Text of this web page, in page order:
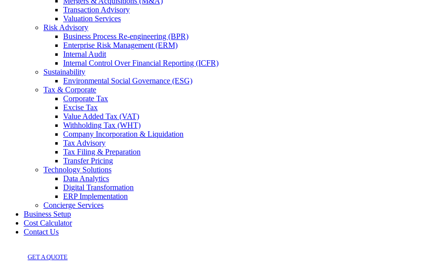
Transaction Advisory
Valuation Services
Risk Advisory
Business Process Re-engineering (BPR)
Enterprise Risk Management (ERM)
Internal Audit
Internal Control Over Financial Reporting (ICFR)
Sustainability
Environmental Social Governance (ESG)
Tax & Corporate
Corporate Tax
Excise Tax
Value Added Tax (VAT)
Withholding Tax (WHT)
Company Incorporation & Liquidation
Tax Advisory
Tax Filing & Preparation
Transfer Pricing
Technology Solutions
Data Analytics
Digital Transformation
ERP Implementation
Concierge Services
Business Setup
Cost Calculator
Contact Us
GET A QUOTE